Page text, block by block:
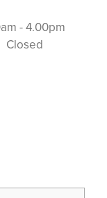
- 5.30pm
4.00pm